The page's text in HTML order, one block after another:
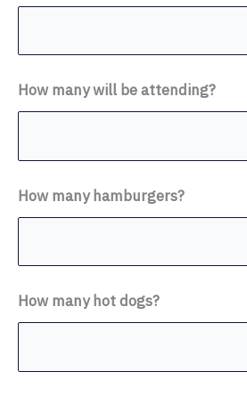
How many will be attending?
How many hamburgers?
How many hot dogs?